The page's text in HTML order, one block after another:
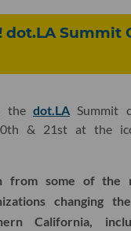
dot.LA Summit
the dot.LA Summit
& 21st at the
from some of the
changing
California,